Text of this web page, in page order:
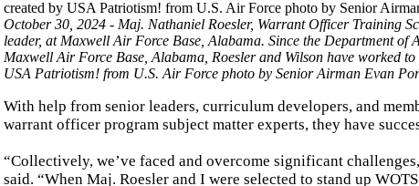
October 30, 2024 - Maj. Nathaniel Roesler, Warrant Officer Training
leader, at Maxwell Air Force Base, Alabama. Since the Department
Maxwell Air Force Base, Alabama, Roesler and Wilson have worked
USA Patriotism! from U.S. Air Force photo by Senior Airman Evan
With help from senior leaders, curriculum developers, and
warrant officer program subject matter experts, they have
“Collectively, we’ve faced and overcome significant
said. “When Maj. Roesler and I were selected to stand up